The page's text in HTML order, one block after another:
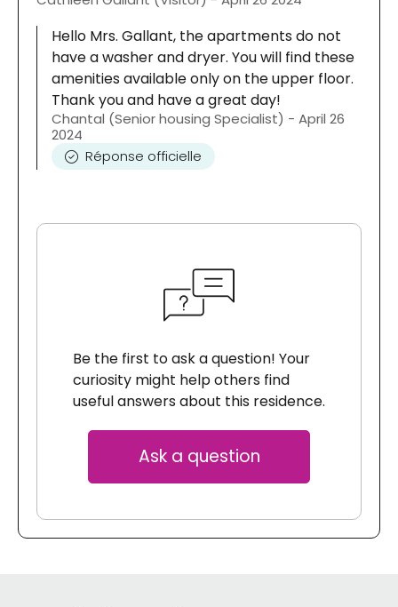
Hello Mrs. Gallant, the apartments do not
have a washer and dryer. You will find these
amenities available only on the upper floor.
Thank you and have a great day!
Chantal (Senior housing Specialist) - April 26
2024
Réponse officielle
Be the first to ask a question! Your
curiosity might help others find
useful answers about this residence.
Ask a question